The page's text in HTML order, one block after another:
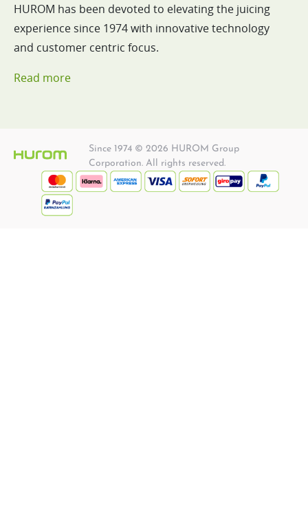
HUROM has been devoted to elevating the juicing
experience since 1974 with innovative technology
and customer centric focus.
Read more
Since 1974 © 2026 HUROM Group
Corporation. All rights reserved.